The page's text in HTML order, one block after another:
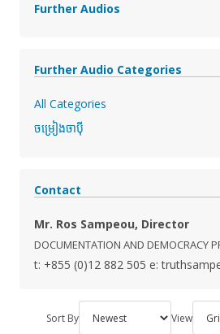
Further Audios
Further Audio Categories
All Categories
ចម្រៀងចាប៉ី
Contact
Mr. Ros Sampeou, Director
DOCUMENTATION AND DEMOCRACY
t: +855 (0)12 882 505 e:
Sort By View